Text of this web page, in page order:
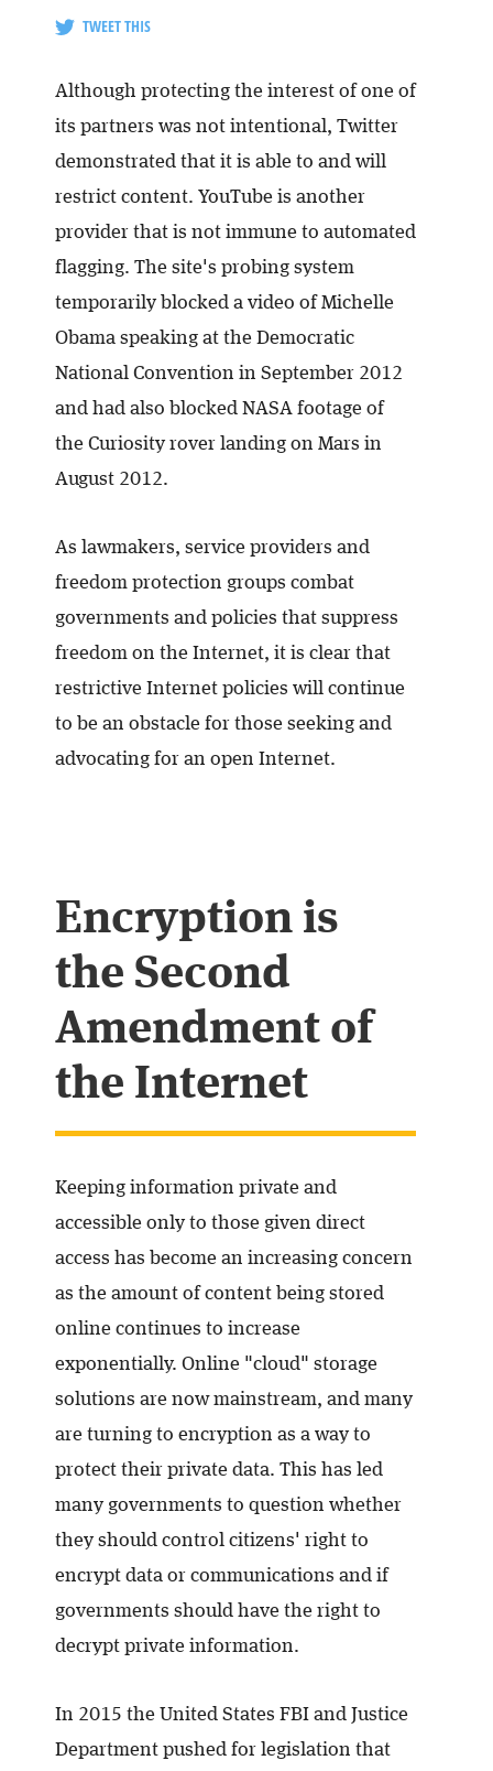
TWEET THIS
Although protecting the interest of one of
its partners was not intentional, Twitter
demonstrated that it is able to and will
restrict content. YouTube is another
provider that is not immune to automated
flagging. The site's probing system
temporarily blocked a video of Michelle
Obama speaking at the Democratic
National Convention in September 2012
and had also blocked NASA footage of
the Curiosity rover landing on Mars in
August 2012.
As lawmakers, service providers and
freedom protection groups combat
governments and policies that suppress
freedom on the Internet, it is clear that
restrictive Internet policies will continue
to be an obstacle for those seeking and
advocating for an open Internet.
Encryption is
the Second
Amendment of
the Internet
Keeping information private and
accessible only to those given direct
access has become an increasing concern
as the amount of content being stored
online continues to increase
exponentially. Online "cloud" storage
solutions are now mainstream, and many
are turning to encryption as a way to
protect their private data. This has led
many governments to question whether
they should control citizens' right to
encrypt data or communications and if
governments should have the right to
decrypt private information.
In 2015 the United States FBI and Justice
Department pushed for legislation that